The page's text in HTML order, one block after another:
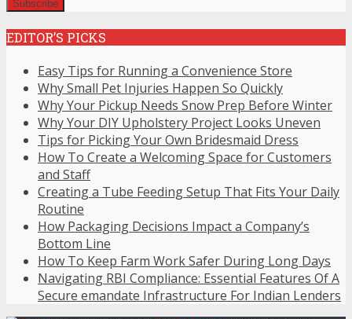
EDITOR’S PICKS
Easy Tips for Running a Convenience Store
Why Small Pet Injuries Happen So Quickly
Why Your Pickup Needs Snow Prep Before Winter
Why Your DIY Upholstery Project Looks Uneven
Tips for Picking Your Own Bridesmaid Dress
How To Create a Welcoming Space for Customers
and Staff
Creating a Tube Feeding Setup That Fits Your Daily
Routine
How Packaging Decisions Impact a Company’s
Bottom Line
How To Keep Farm Work Safer During Long Days
Navigating RBI Compliance: Essential Features Of A
Secure emandate Infrastructure For Indian Lenders